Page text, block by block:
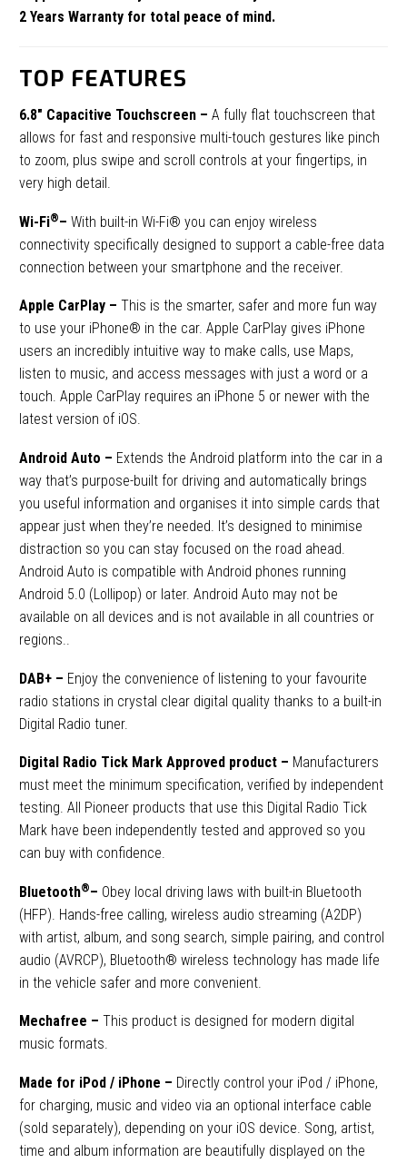
2 Years Warranty for total peace of mind.
TOP FEATURES
6.8″ Capacitive Touchscreen – A fully flat touchscreen that
allows for fast and responsive multi-touch gestures like pinch
to zoom, plus swipe and scroll controls at your fingertips, in
very high detail.
Wi-Fi®– With built-in Wi-Fi® you can enjoy wireless
connectivity specifically designed to support a cable-free data
connection between your smartphone and the receiver.
Apple CarPlay – This is the smarter, safer and more fun way
to use your iPhone® in the car. Apple CarPlay gives iPhone
users an incredibly intuitive way to make calls, use Maps,
listen to music, and access messages with just a word or a
touch. Apple CarPlay requires an iPhone 5 or newer with the
latest version of iOS.
Android Auto – Extends the Android platform into the car in a
way that’s purpose-built for driving and automatically brings
you useful information and organises it into simple cards that
appear just when they’re needed. It’s designed to minimise
distraction so you can stay focused on the road ahead.
Android Auto is compatible with Android phones running
Android 5.0 (Lollipop) or later. Android Auto may not be
available on all devices and is not available in all countries or
regions..
DAB+ – Enjoy the convenience of listening to your favourite
radio stations in crystal clear digital quality thanks to a built-in
Digital Radio tuner.
Digital Radio Tick Mark Approved product – Manufacturers
must meet the minimum specification, verified by independent
testing. All Pioneer products that use this Digital Radio Tick
Mark have been independently tested and approved so you
can buy with confidence.
Bluetooth®– Obey local driving laws with built-in Bluetooth
(HFP). Hands-free calling, wireless audio streaming (A2DP)
with artist, album, and song search, simple pairing, and control
audio (AVRCP), Bluetooth® wireless technology has made life
in the vehicle safer and more convenient.
Mechafree – This product is designed for modern digital
music formats.
Made for iPod / iPhone – Directly control your iPod / iPhone,
for charging, music and video via an optional interface cable
(sold separately), depending on your iOS device. Song, artist,
time and album information are beautifully displayed on the